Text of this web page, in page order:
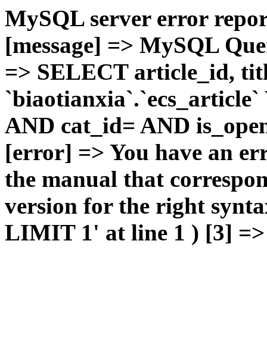
MySQL server error
[message] => MySQL
=> SELECT article_id,
AND cat_id= AND
[error] => You have an
the manual that
version for the right
LIMIT 1' at line 1 ) [3]